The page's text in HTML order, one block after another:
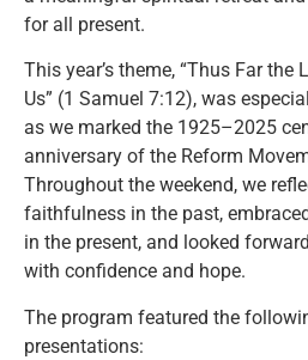
for all present.
This year’s theme, “Thus Far the
Us” (1 Samuel 7:12), was
as we marked the 1925–2025
anniversary of the Reform
Throughout the weekend, we
faithfulness in the past,
in the present, and looked
with confidence and hope.
The program featured the
presentations: